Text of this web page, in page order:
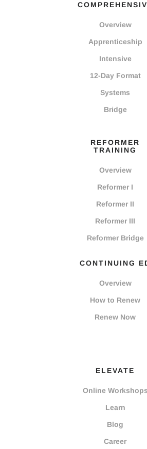
Overview
Apprenticeship
Intensive
12-Day Format
Systems
Bridge
REFORMER
TRAINING
Overview
Reformer I
Reformer II
Reformer III
Reformer Bridge
CONTINUING
Overview
How to Renew
Renew Now
ELEVATE
Online Workshops
Learn
Blog
Career